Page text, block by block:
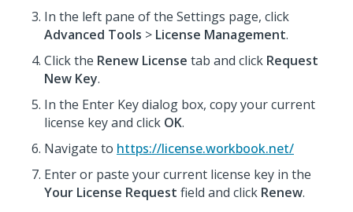
In the left pane of the Settings page, click
Advanced Tools > License Management.
Click the Renew License tab and click Request
New Key.
In the Enter Key dialog box, copy your current
license key and click OK.
Navigate to https://license.workbook.net/
Enter or paste your current license key in the
Your License Request field and click Renew.